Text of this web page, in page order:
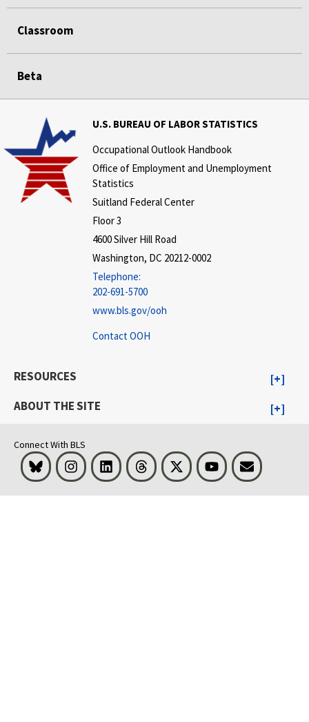
Classroom
Beta
U.S. BUREAU OF LABOR STATISTICS
Occupational Outlook Handbook
Office of Employment and Unemployment
Statistics
Suitland Federal Center
Floor 3
4600 Silver Hill Road
Washington, DC 20212-0002
Telephone:
202-691-5700
www.bls.gov/ooh
Contact OOH
RESOURCES
ABOUT THE SITE
Connect With BLS
Bluesky InstagramLinkedInThreads Visit BLS on XYoutubeEmail